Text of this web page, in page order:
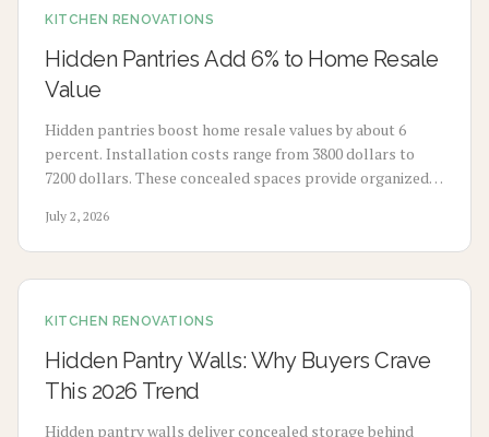
KITCHEN RENOVATIONS
Hidden Pantries Add 6% to Home Resale
Value
Hidden pantries boost home resale values by about 6
percent. Installation costs range from 3800 dollars to
7200 dollars. These concealed spaces provide organized
designed and installed with care.
July 2, 2026
KITCHEN RENOVATIONS
Hidden Pantry Walls: Why Buyers Crave
This 2026 Trend
Hidden pantry walls deliver concealed storage behind